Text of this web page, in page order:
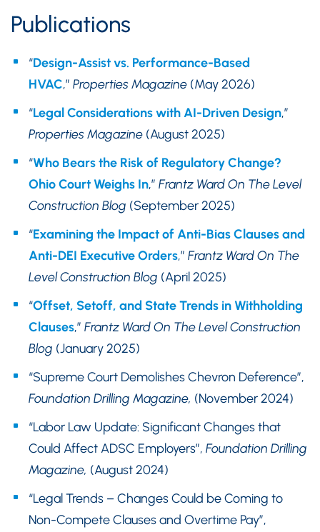
Publications
“Design-Assist vs. Performance-Based
HVAC,” Properties Magazine (May 2026)
“Legal Considerations with AI-Driven Design,”
Properties Magazine (August 2025)
“Who Bears the Risk of Regulatory Change?
Ohio Court Weighs In,” Frantz Ward On The Level
Construction Blog (September 2025)
“Examining the Impact of Anti-Bias Clauses and
Anti-DEI Executive Orders,” Frantz Ward On The
Level Construction Blog (April 2025)
“Offset, Setoff, and State Trends in Withholding
Clauses,” Frantz Ward On The Level Construction
Blog (January 2025)
“Supreme Court Demolishes Chevron Deference”,
Foundation Drilling Magazine, (November 2024)
“Labor Law Update: Significant Changes that
Could Affect ADSC Employers”, Foundation Drilling
Magazine, (August 2024)
“Legal Trends – Changes Could be Coming to
Non-Compete Clauses and Overtime Pay”,